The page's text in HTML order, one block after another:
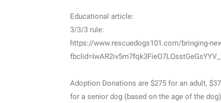
Educational article:
3/3/3 rule:
https://www.rescuedogs101.com/bringing-
Adoption Donations are $275 for an adult,
for a senior dog (based on the age of the